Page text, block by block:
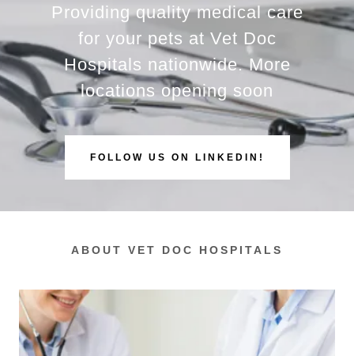
Providing quality medical care
for your pets at Vet Doc
Hospitals nationwide. More
locations opening soon
FOLLOW US ON LINKEDIN!
ABOUT VET DOC HOSPITALS